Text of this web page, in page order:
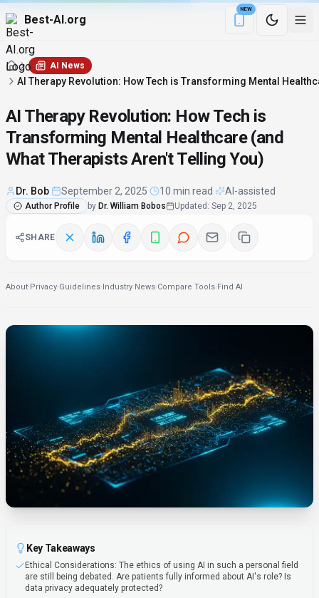
Best-AI.org
NEW
Download the
AI News
AI Therapy Revolution: How Tech is Transforming Mental
AI Therapy Revolution: How Tech is
Transforming Mental Healthcare (and
What Therapists Aren't Telling You)
Dr. Bob September 2, 2025 10 min read AI-assisted
Author Profile by Dr. William Bobos Updated : Sep 2, 2025
SHARE
About·Privacy·Guidelines·Industry News·Compare Tools·Find AI
Key Takeaways
Ethical Considerations: The ethics of using AI in such a personal field
are still being debated. Are patients fully informed about AI's role? Is
data privacy adequately protected?